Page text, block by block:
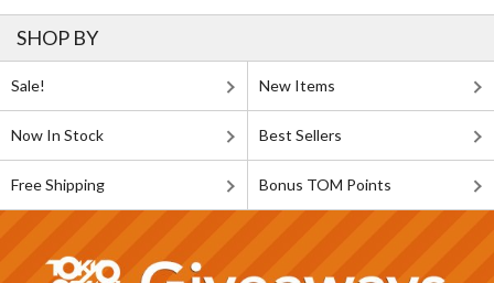
SHOP BY
Sale! New Items
Now In Stock Best Sellers
Free Shipping Bonus TOM Points